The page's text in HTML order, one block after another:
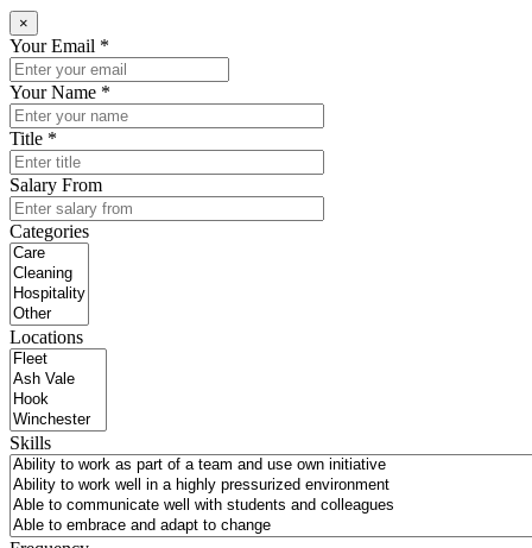
×
Your Email *
Your Name *
Title *
Salary From
Categories
Locations
Skills